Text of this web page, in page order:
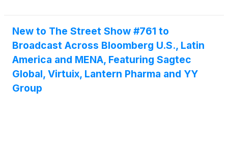
New to The Street Show #761 to
Broadcast Across Bloomberg U.S., Latin
America and MENA, Featuring Sagtec
Global, Virtuix, Lantern Pharma and YY
Group